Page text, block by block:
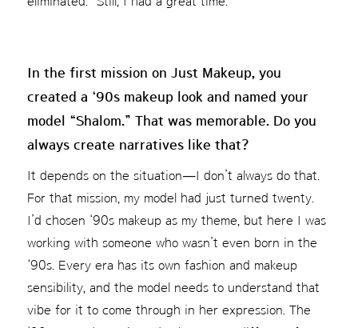
In the first mission on Just Makeup, you
created a ‘90s makeup look and named your
model “Shalom.” That was memorable. Do you
always create narratives like that?
It depends on the situation—I don’t always do that.
For that mission, my model had just turned twenty.
I’d chosen ‘90s makeup as my theme, but here I was
working with someone who wasn’t even born in the
‘90s. Every era has its own fashion and makeup
sensibility, and the model needs to understand that
vibe for it to come through in her expression. The